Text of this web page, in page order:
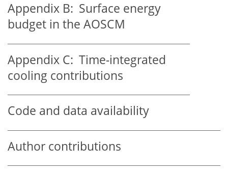
Appendix B: Surface energy
budget in the AOSCM
Appendix C: Time-integrated
cooling contributions
Code and data availability
Author contributions